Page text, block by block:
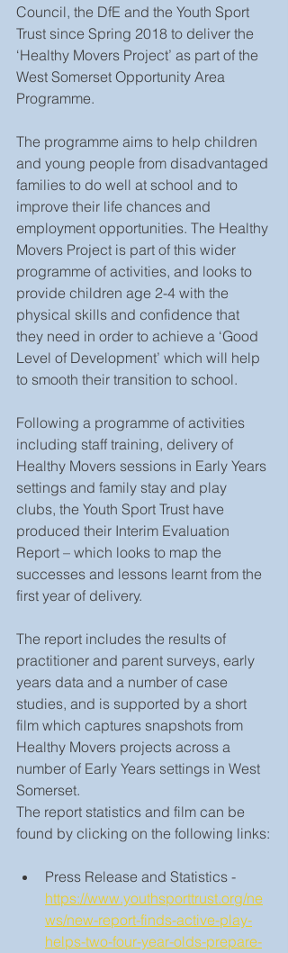
Council, the DfE and the Youth Sport
Trust since Spring 2018 to deliver the
‘Healthy Movers Project’ as part of the
West Somerset Opportunity Area
Programme.
The programme aims to help children
and young people from disadvantaged
families to do well at school and to
improve their life chances and
employment opportunities. The Healthy
Movers Project is part of this wider
programme of activities, and looks to
provide children age 2-4 with the
physical skills and confidence that
they need in order to achieve a ‘Good
Level of Development’ which will help
to smooth their transition to school.
Following a programme of activities
including staff training, delivery of
Healthy Movers sessions in Early Years
settings and family stay and play
clubs, the Youth Sport Trust have
produced their Interim Evaluation
Report – which looks to map the
successes and lessons learnt from the
first year of delivery.
The report includes the results of
practitioner and parent surveys, early
years data and a number of case
studies, and is supported by a short
film which captures snapshots from
Healthy Movers projects across a
number of Early Years settings in West
Somerset.
The report statistics and film can be
found by clicking on the following links:
Press Release and Statistics -
https://www.youthsporttrust.org/ne
ws/new-report-finds-active-play-
helps-two-four-year-olds-prepare-